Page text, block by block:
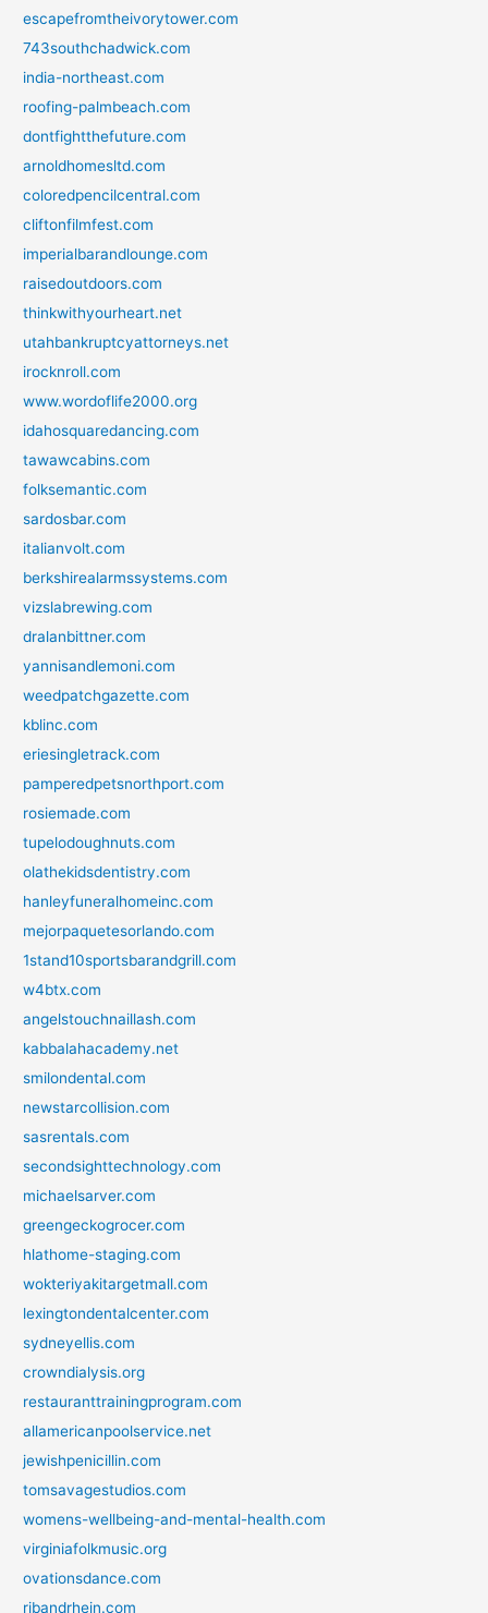
escapefromtheivorytower.com
743southchadwick.com
india-northeast.com
roofing-palmbeach.com
dontfightthefuture.com
arnoldhomesltd.com
coloredpencilcentral.com
cliftonfilmfest.com
imperialbarandlounge.com
raisedoutdoors.com
thinkwithyourheart.net
utahbankruptcyattorneys.net
irocknroll.com
www.wordoflife2000.org
idahosquaredancing.com
tawawcabins.com
folksemantic.com
sardosbar.com
italianvolt.com
berkshirealarmssystems.com
vizslabrewing.com
dralanbittner.com
yannisandlemoni.com
weedpatchgazette.com
kblinc.com
eriesingletrack.com
pamperedpetsnorthport.com
rosiemade.com
tupelodoughnuts.com
olathekidsdentistry.com
hanleyfuneralhomeinc.com
mejorpaquetesorlando.com
1stand10sportsbarandgrill.com
w4btx.com
angelstouchnaillash.com
kabbalahacademy.net
smilondental.com
newstarcollision.com
sasrentals.com
secondsighttechnology.com
michaelsarver.com
greengeckogrocer.com
hlathome-staging.com
wokteriyakitargetmall.com
lexingtondentalcenter.com
sydneyellis.com
crowndialysis.org
restauranttrainingprogram.com
allamericanpoolservice.net
jewishpenicillin.com
tomsavagestudios.com
womens-wellbeing-and-mental-health.com
virginiafolkmusic.org
ovationsdance.com
ribandrhein.com